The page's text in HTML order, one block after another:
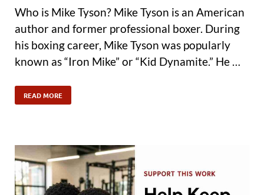
Who is Mike Tyson? Mike Tyson is an American
author and former professional boxer. During
his boxing career, Mike Tyson was popularly
known as “Iron Mike” or “Kid Dynamite.” He …
READ MORE